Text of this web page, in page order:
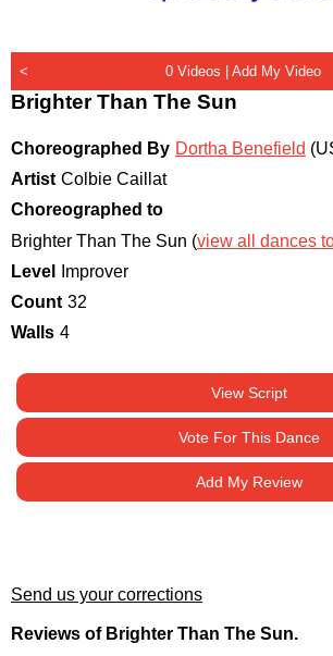
< 0 Videos |Add My Video
Brighter Than The Sun
Choreographed By Dortha Benefield
Artist Colbie Caillat
Choreographed to
Brighter Than The Sun (view all dances
Level
Improver
Count 32
Walls 4
View Script
Vote For This Dance
Add My Review
Send us your corrections
Reviews of Brighter Than The Sun.